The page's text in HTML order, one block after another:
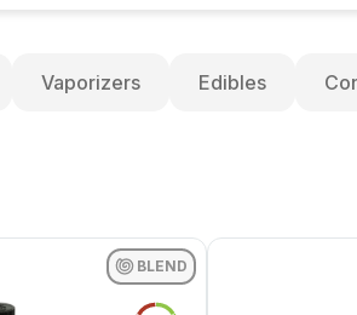
Vaporizers Edibles
BLEND